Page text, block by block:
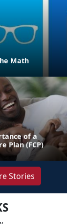
Math
of a
Plan (FCP)
Stories